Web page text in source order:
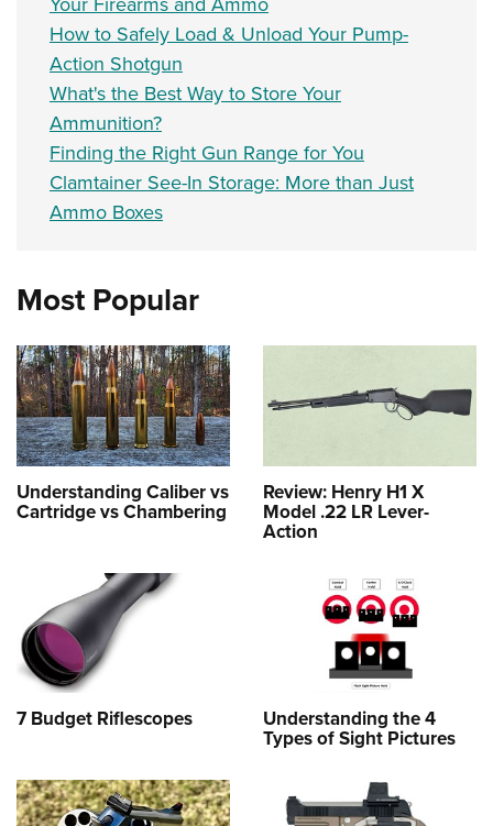
How to Safely Load & Unload Your Pump-
Action Shotgun
What's the Best Way to Store Your
Ammunition?
Finding the Right Gun Range for You
Clamtainer See-In Storage: More than Just
Ammo Boxes
Most Popular
Understanding Caliber vs
Cartridge vs Chambering
Review: Henry H1 X
Model .22 LR Lever-
Action
7 Budget Riflescopes Understanding the 4
Types of Sight Pictures